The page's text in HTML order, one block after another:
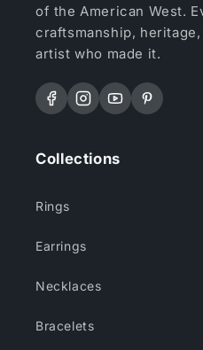
of the American West.
craftsmanship,
artist who made it.
FacebookInstagram
YouTubePinterest
Collections
Rings
Earrings
Necklaces
Bracelets